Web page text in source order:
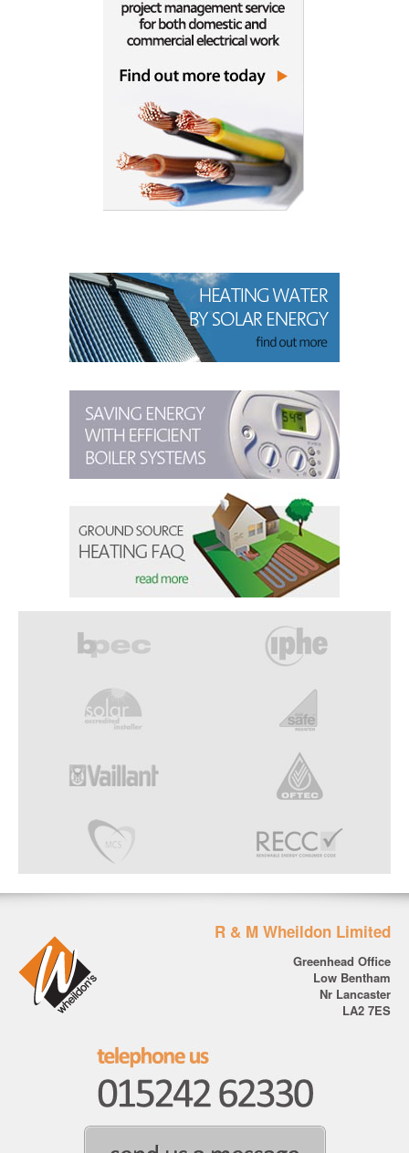
R & M Wheildon Limited
Greenhead Office
Low Bentham
Nr Lancaster
LA2 7ES